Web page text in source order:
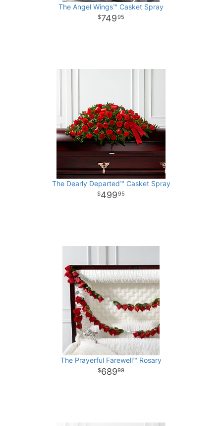
The Angel Wings™ Casket Spray
74995
The Dearly Departed™ Casket Spray
49995
The Prayerful Farewell™ Rosary
68999